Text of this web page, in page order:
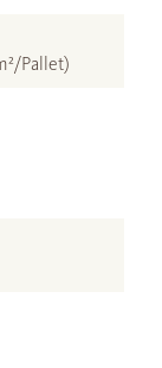
Pallet)